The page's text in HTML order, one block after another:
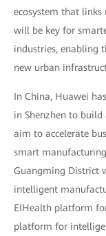
ecosystem that
will be key for
industries, enabling
new urban
In China, Huawei
in Shenzhen to
aim to accelerate
smart
Guangming District
intelligent
EIHealth platform
platform for